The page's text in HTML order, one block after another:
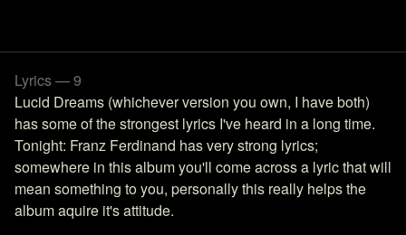
Lyrics — 9
Lucid Dreams (whichever version you own, I have both)
has some of the strongest lyrics I've heard in a long time.
Tonight: Franz Ferdinand has very strong lyrics;
somewhere in this album you'll come across a lyric that will
mean something to you, personally this really helps the
album aquire it's attitude.